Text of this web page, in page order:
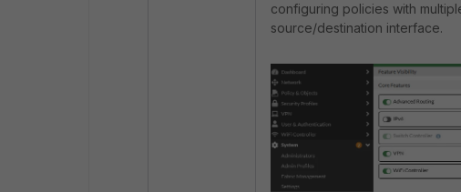
configuring policies with
source/destination interface.